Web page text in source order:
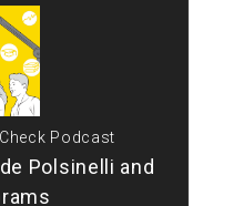
Podcast
Polsinelli and